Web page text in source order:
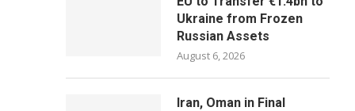
Ukraine from Frozen
Russian Assets
August 6, 2026
Iran, Oman in Final